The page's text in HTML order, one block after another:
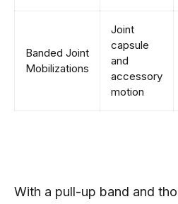
Banded Joint
Mobilizations
Joint
capsule
and
accessory
motion
With a pull-up band and